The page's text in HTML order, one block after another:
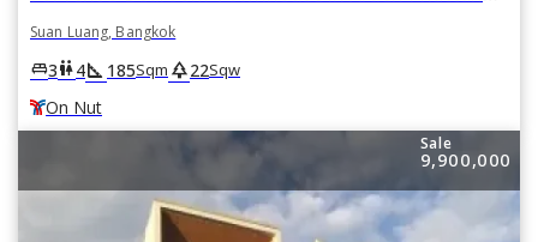
Suan Luang, Bangkok
king_bed3wc4square_foot 185Sqm park22Sqw
On Nut
Sale
9,900,000